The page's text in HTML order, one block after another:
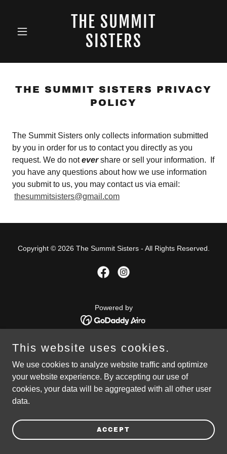
THE SUMMIT
SISTERS
THE SUMMIT SISTERS PRIVACY
POLICY
The Summit Sisters only collects information submitted
by you in order for us to contact you directly as you
request. We do notevershare or sell your information. If
you have any questions about how we use information
you submit to us, you may contact us via email:
thesummitsisters@gmail.com
Copyright © 2026 The Summit Sisters - All Rights Reserved.
Powered by
PRIVACY POLICY
This website uses cookies.
We use cookies to analyze website traffic and optimize
your website experience. By accepting our use of
cookies, your data will be aggregated with all other user
data.
ACCEPT